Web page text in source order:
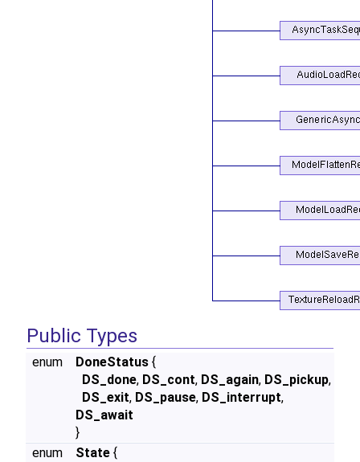
Public Types
enum DoneStatus {
DS_done, DS_cont, DS_again, DS_pickup,
DS_exit, DS_pause, DS_interrupt,
DS_await
}
enum
State {